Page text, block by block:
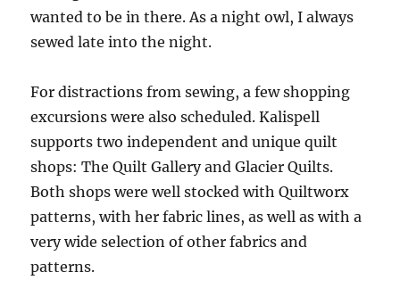
wanted to be in there. As a night owl, I always
sewed late into the night.
For distractions from sewing, a few shopping
excursions were also scheduled. Kalispell
supports two independent and unique quilt
shops: The Quilt Gallery and Glacier Quilts.
Both shops were well stocked with Quiltworx
patterns, with her fabric lines, as well as with a
very wide selection of other fabrics and
patterns.